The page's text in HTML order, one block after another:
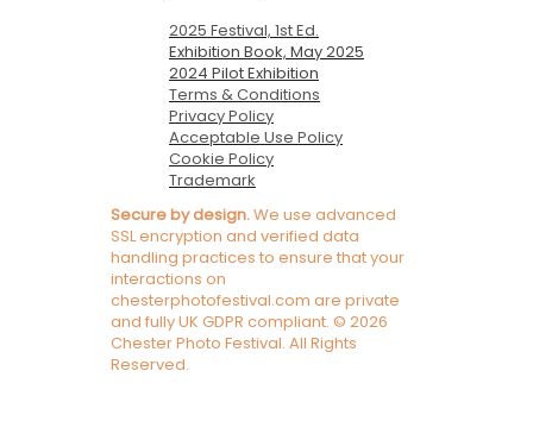
2025 Festival, 1st Ed.
Exhibition Book, May 2025
2024 Pilot Exhibition
Terms & Conditions
Privacy Policy
Acceptable Use Policy
Cookie Policy
Trademark
Secure by design.We use advanced
SSL encryption and verified data
handling practices to ensure that your
interactions on
chesterphotofestival.com are private
and fully UK GDPR compliant. © 2026
Chester Photo Festival. All Rights
Reserved.